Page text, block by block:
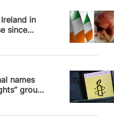
in
since
names
group.